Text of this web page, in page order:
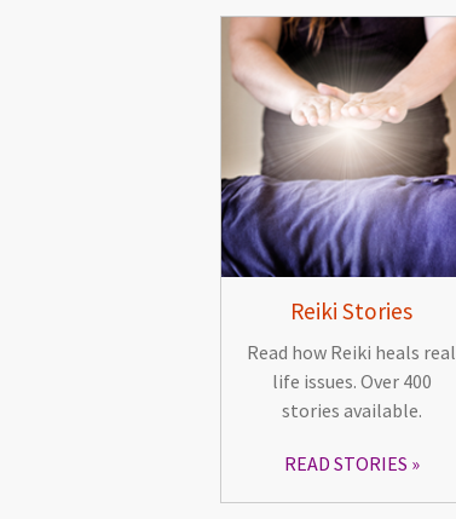
Reiki Stories
Read how Reiki heals real
life issues. Over 400
stories available.
READ STORIES